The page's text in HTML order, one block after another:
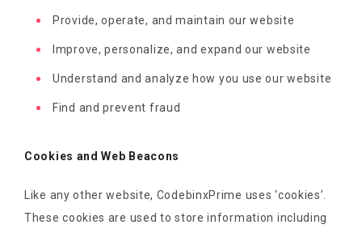
Provide, operate, and maintain our website
Improve, personalize, and expand our website
Understand and analyze how you use our website
Find and prevent fraud
Cookies and Web Beacons
Like any other website, CodebinxPrime uses ‘cookies’.
These cookies are used to store information including